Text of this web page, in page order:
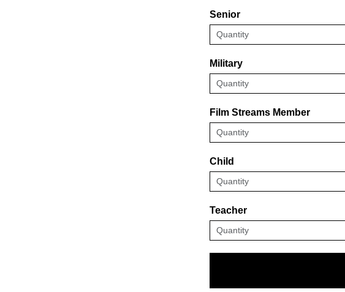
Senior
Military
Film Streams Member
Child
Teacher